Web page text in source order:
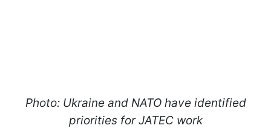
Photo: Ukraine and NATO have identified
priorities for JATEC work